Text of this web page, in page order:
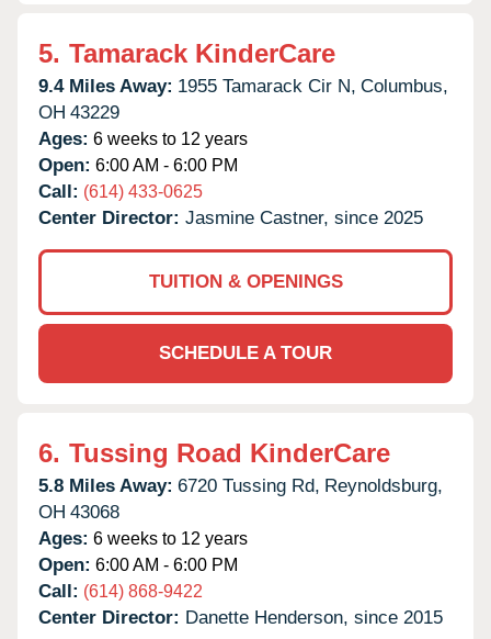
5. Tamarack KinderCare
9.4 Miles Away: 1955 Tamarack Cir N, Columbus,
OH 43229
Ages: 6 weeks to 12 years
Open: 6:00 AM - 6:00 PM
Call: (614) 433-0625
Center Director: Jasmine Castner, since 2025
TUITION & OPENINGS
SCHEDULE A TOUR
6. Tussing Road KinderCare
5.8 Miles Away: 6720 Tussing Rd, Reynoldsburg,
OH 43068
Ages: 6 weeks to 12 years
Open: 6:00 AM - 6:00 PM
Call: (614) 868-9422
Center Director: Danette Henderson, since 2015